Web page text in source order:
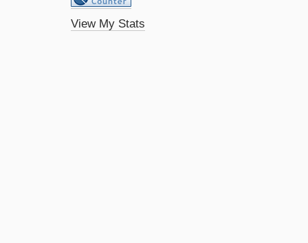
View My Stats